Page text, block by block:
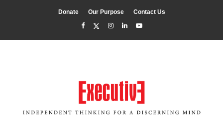
Donate Our Purpose Contact Us